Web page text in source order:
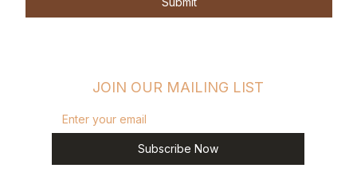
JOIN OUR MAILING LIST
Subscribe Now